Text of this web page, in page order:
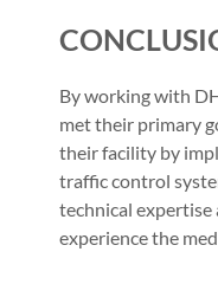
By working with
met their primary
their facility by
traffic control
technical
experience the